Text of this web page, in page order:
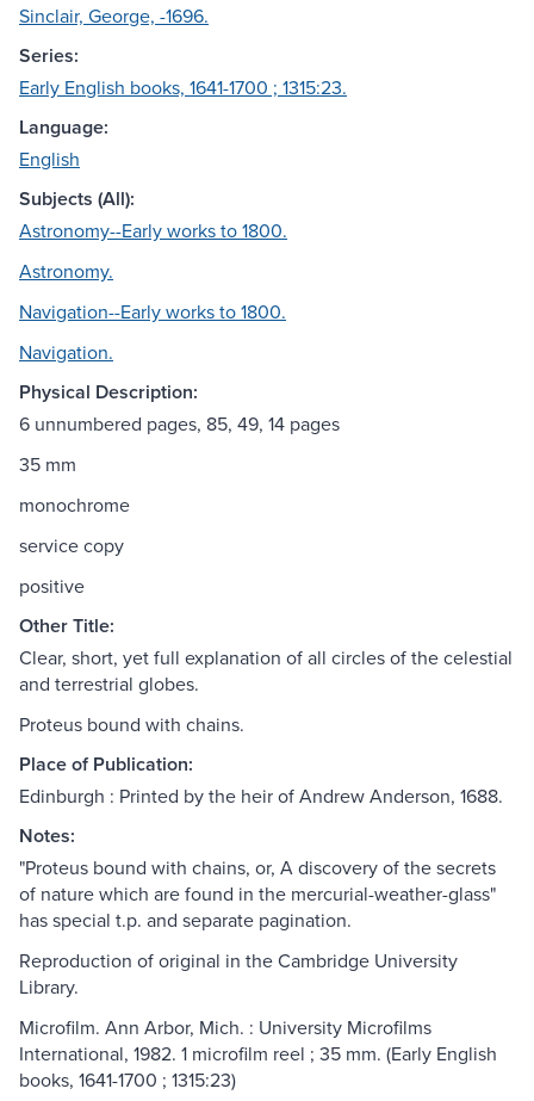
Sinclair, George, -1696.
Series:
Early English books, 1641-1700 ; 1315:23.
Language:
English
Subjects (All):
Astronomy--Early works to 1800.
Astronomy.
Navigation--Early works to 1800.
Navigation.
Physical Description:
6 unnumbered pages, 85, 49, 14 pages
35 mm
monochrome
service copy
positive
Other Title:
Clear, short, yet full explanation of all circles of the celestial
and terrestrial globes.
Proteus bound with chains.
Place of Publication:
Edinburgh : Printed by the heir of Andrew Anderson, 1688.
Notes:
"Proteus bound with chains, or, A discovery of the secrets
of nature which are found in the mercurial-weather-glass"
has special t.p. and separate pagination.
Reproduction of original in the Cambridge University
Library.
Microfilm. Ann Arbor, Mich. : University Microfilms
International, 1982. 1 microfilm reel ; 35 mm. (Early English
books, 1641-1700 ; 1315:23)